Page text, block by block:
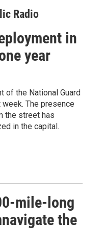
Radio
in
year
of the National Guard
The presence
the street has
in the capital.
mile-long
the